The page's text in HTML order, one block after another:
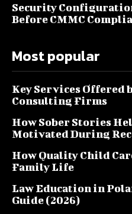
Security
Before CMMC
Most popular
Key Services Offered
Consulting Firms
How Sober Stories
Motivated During
How Quality Child
Family Life
Law Education in
Guide (2026)